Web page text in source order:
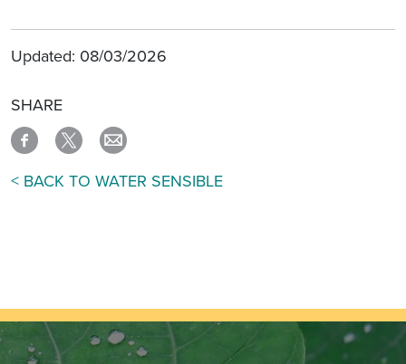
Updated: 08/03/2026
SHARE
< BACK TO WATER SENSIBLE